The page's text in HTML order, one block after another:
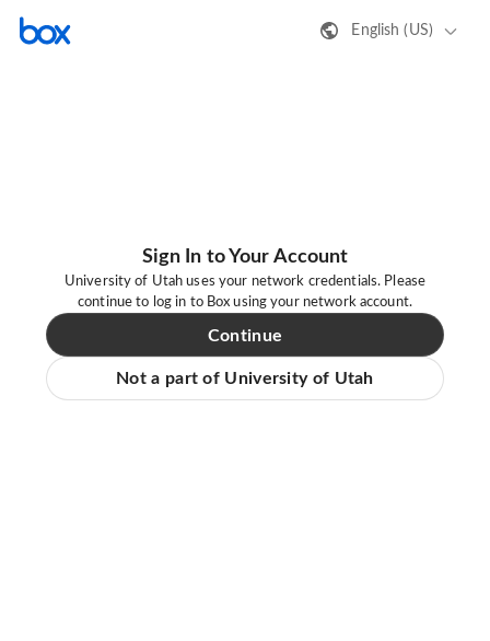
English (US)
Sign In to Your Account
University of Utah uses your network credentials. Please
continue to log in to Box using your network account.
Continue
Not a part of University of Utah